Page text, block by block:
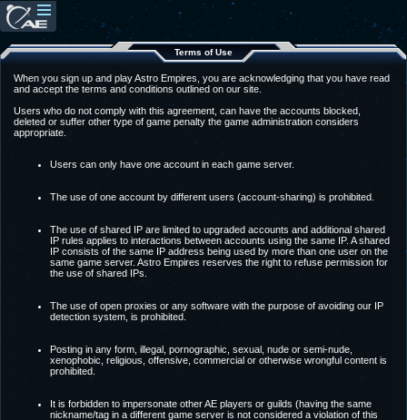
Terms of Use
When you sign up and play Astro Empires, you are acknowledging that you have read
and accept the terms and conditions outlined on our site.
Users who do not comply with this agreement, can have the accounts blocked,
deleted or suffer other type of game penalty the game administration considers
appropriate.
Users can only have one account in each game server.
The use of one account by different users (account-sharing) is prohibited.
The use of shared IP are limited to upgraded accounts and additional shared
IP rules applies to interactions between accounts using the same IP. A shared
IP consists of the same IP address being used by more than one user on the
same game server. Astro Empires reserves the right to refuse permission for
the use of shared IPs.
The use of open proxies or any software with the purpose of avoiding our IP
detection system, is prohibited.
Posting in any form, illegal, pornographic, sexual, nude or semi-nude,
xenophobic, religious, offensive, commercial or otherwise wrongful content is
prohibited.
It is forbidden to impersonate other AE players or guilds (having the same
nickname/tag in a different game server is not considered a violation of this